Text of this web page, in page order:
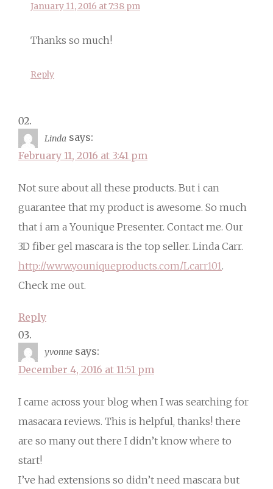
January 11, 2016 at 7:38 pm
Thanks so much!
Reply
Linda says:
February 11, 2016 at 3:41 pm
Not sure about all these products. But i can
guarantee that my product is awesome. So much
that i am a Younique Presenter. Contact me. Our
3D fiber gel mascara is the top seller. Linda Carr.
http://www.youniqueproducts.com/Lcarr101.
Check me out.
Reply
yvonne says:
December 4, 2016 at 11:51 pm
I came across your blog when I was searching for
masacara reviews. This is helpful, thanks! there
are so many out there I didn’t know where to
start!
I’ve had extensions so didn’t need mascara but